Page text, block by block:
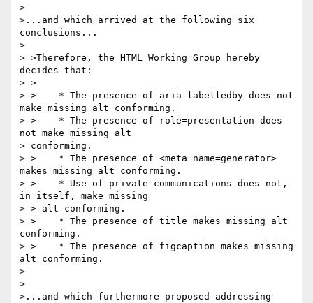
>
>...and which arrived at the following six
conclusions...
>
> >Therefore, the HTML Working Group hereby
decides that:
> >
> >    * The presence of aria-labelledby does not
make missing alt conforming.
> >    * The presence of role=presentation does
not make missing alt
> conforming.
> >    * The presence of <meta name=generator>
makes missing alt conforming.
> >    * Use of private communications does not,
in itself, make missing
> > alt conforming.
> >    * The presence of title makes missing alt
conforming.
> >    * The presence of figcaption makes missing
alt conforming.
>
>
>...and which furthermore proposed addressing